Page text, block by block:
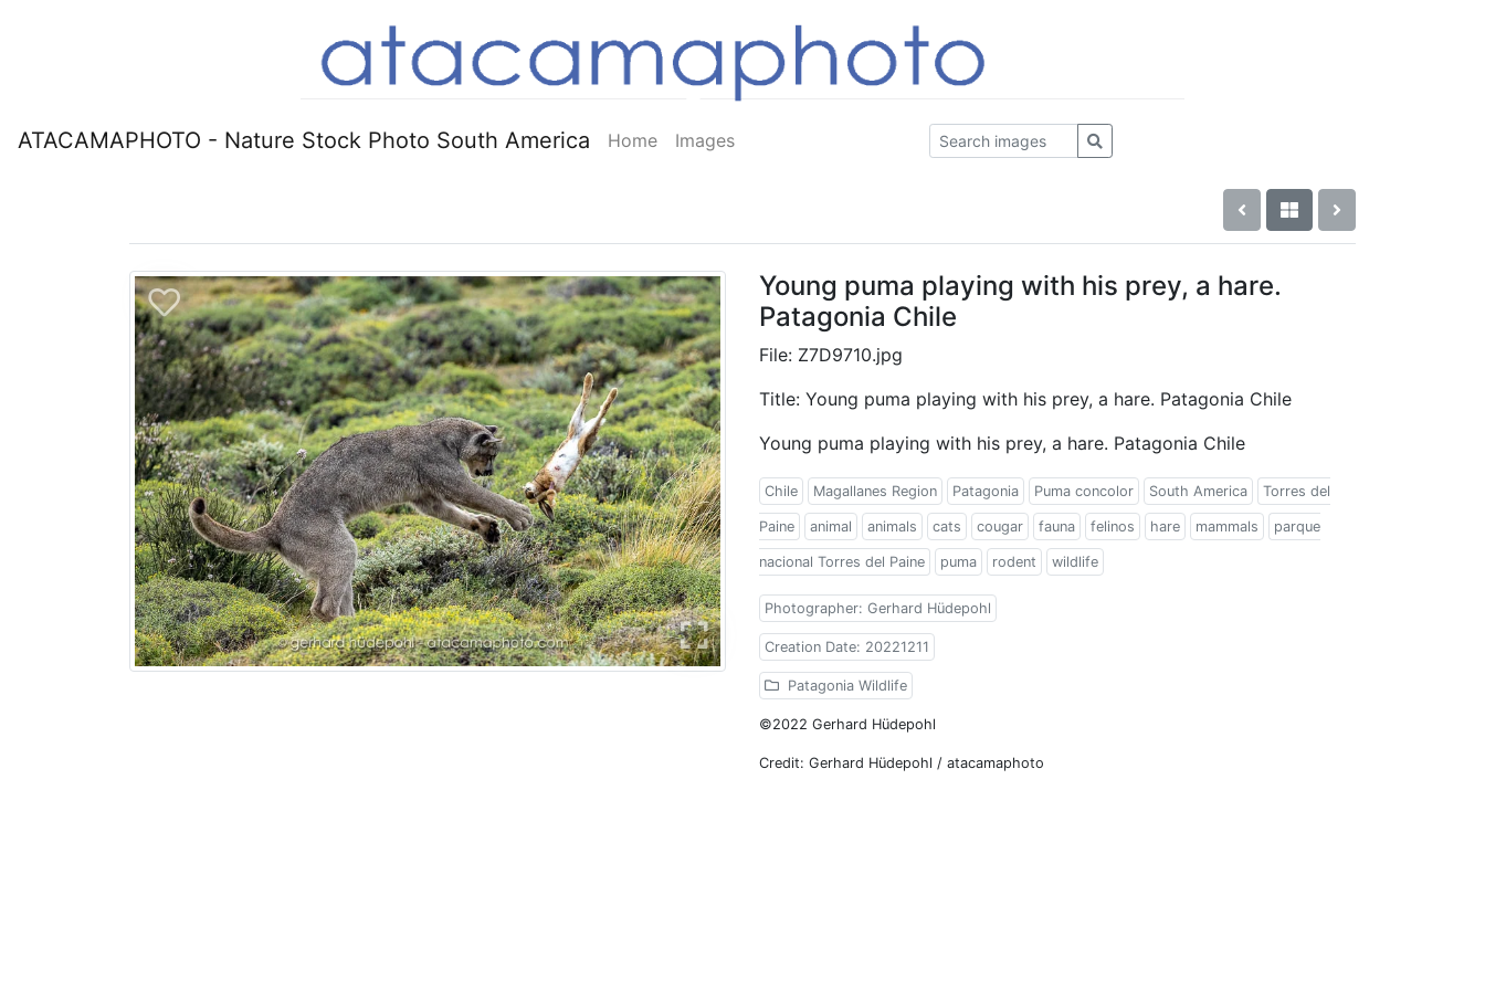
ATACAMAPHOTO - Nature Stock Photo South America Home Images
Young puma playing with his prey, a hare.
Patagonia Chile
File: Z7D9710.jpg
Title: Young puma playing with his prey, a hare. Patagonia Chile
Young puma playing with his prey, a hare. Patagonia Chile
Chile Magallanes Region Patagonia Puma concolor South America Torres del
Paine animal animals cats cougar fauna felinos hare mammals parque
nacional Torres del Paine puma rodent wildlife
Photographer: Gerhard Hüdepohl
Creation Date: 20221211
Patagonia Wildlife
©2022 Gerhard Hüdepohl
Credit: Gerhard Hüdepohl / atacamaphoto